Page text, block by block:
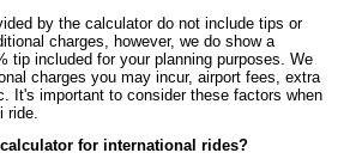
by the calculator do not include tips or
charges, however, we do show a
tip included for your planning purposes. We
charges you may incur, airport fees, extra
It's important to consider these factors when
ride.
for international rides?